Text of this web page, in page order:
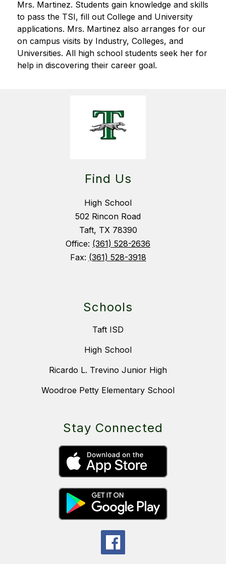
Mrs. Martinez. Students gain knowledge and skills
to pass the TSI, fill out College and University
applications. Mrs. Martinez also arranges for our
on campus visits by Industry, Colleges, and
Universities. All high school students seek her for
help in discovering their career goal.
Find Us
High School
502 Rincon Road
Taft, TX 78390
Office: (361) 528-2636
Fax: (361) 528-3918
Schools
Taft ISD
High School
Ricardo L. Trevino Junior High
Woodroe Petty Elementary School
Stay Connected